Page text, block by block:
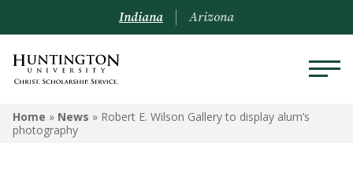
Indiana Arizona
Home » News » Robert E. Wilson Gallery to display alum’s
photography